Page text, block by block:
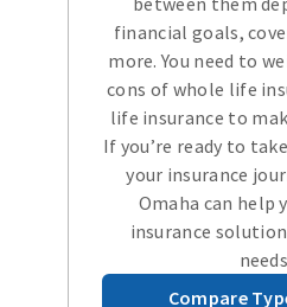
financial goals,
more. You need to
cons of whole life
life insurance to
If you’re ready to
your insurance
Omaha can help
insurance
Compare